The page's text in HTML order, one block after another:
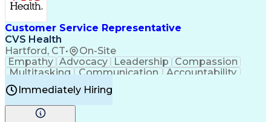
Medical History Documentation
Continuous Improvement Process
Chronic Obstructive Pulmonary Disease
Customer Service Representative
CVS Health
Hartford, CT• On-Site
Empathy Advocacy Leadership
Compassion
Multitasking
Communication
Accountability
Microsoft Word Prioritization
Problem Solving
Computer Literacy
Time Off Management
Immediately Hiring